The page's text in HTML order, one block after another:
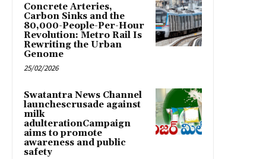
Concrete Arteries,
Carbon Sinks and the
80,000-People-Per-Hour
Revolution: Metro Rail Is
Rewriting the Urban
Genome
25/02/2026
Swatantra News Channel
launchescrusade against
milk
adulterationCampaign
aims to promote
awareness and public
safety